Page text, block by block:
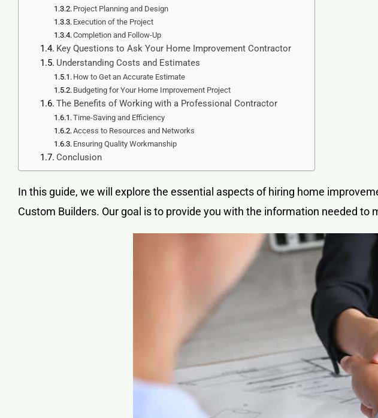
Project Planning and Design
Execution of the Project
Completion and Follow-Up
Key Questions to Ask Your Home Improvement Contractor
Understanding Costs and Estimates
How to Get an Accurate Estimate
Budgeting for Your Home Improvement Project
The Benefits of Working with a Professional Contractor
Time-Saving and Efficiency
Access to Resources and Networks
Ensuring Quality Workmanship
Conclusion
In this guide, we will explore the essential aspects of hiring home
Custom Builders. Our goal is to provide you with the information needed